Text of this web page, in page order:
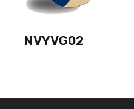
NVYVG02